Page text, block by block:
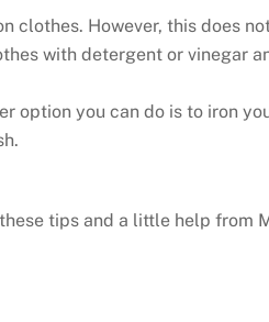
clothes. However, this does
with detergent or vinegar
you can do is to iron
tips and a little help from